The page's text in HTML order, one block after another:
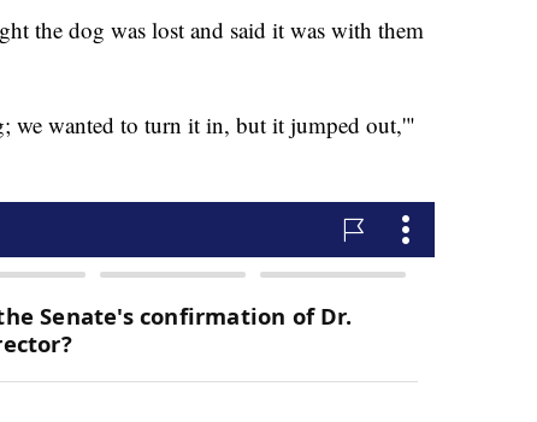
the dog was lost and said it was with them
we wanted to turn it in, but it jumped out,'"